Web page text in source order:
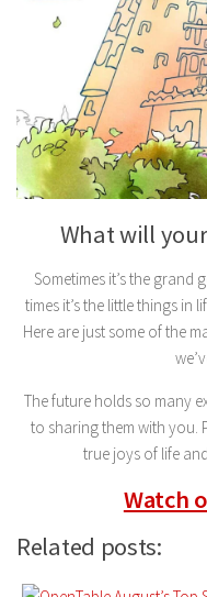
What will
Sometimes it’s the grand
times it’s the little things in
Here are just some of the
The future holds so many
to sharing them with you.
true joys of life
Watch
Related posts: